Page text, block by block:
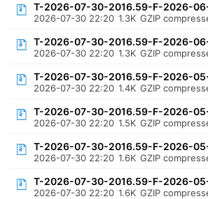
T-2026-07-30-2016.59-F-2026-
2026-07-30 22:20 1.3K GZIP
T-2026-07-30-2016.59-F-2026-
2026-07-30 22:20 1.3K GZIP
T-2026-07-30-2016.59-F-2026-
2026-07-30 22:20 1.4K GZIP
T-2026-07-30-2016.59-F-2026-
2026-07-30 22:20 1.5K GZIP
T-2026-07-30-2016.59-F-2026-
2026-07-30 22:20 1.6K GZIP
T-2026-07-30-2016.59-F-2026-
2026-07-30 22:20 1.6K GZIP